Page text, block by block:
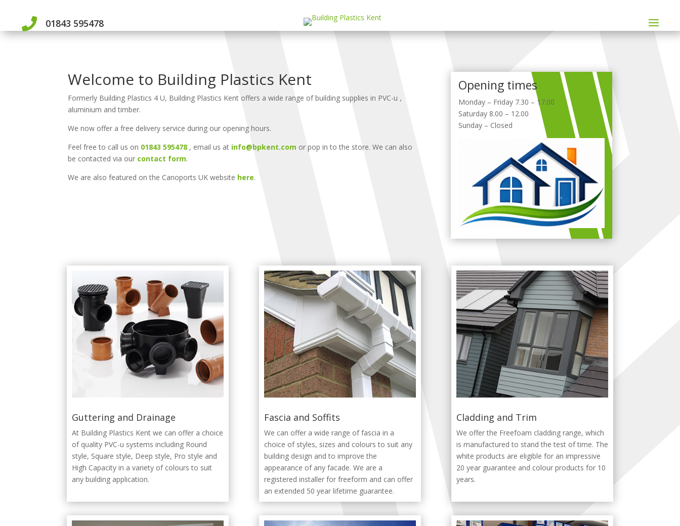
 01843 595478
Welcome to Building Plastics Kent
Formerly Building Plastics 4 U, Building Plastics Kent offers a wide range of building supplies in PVC-u ,
aluminium and timber.
We now offer a free delivery service during our opening hours.
Feel free to call us on 01843 595478 , email us at info@bpkent.com or pop in to the store. We can also
be contacted via our contact form.
We are also featured on the Canoports UK website here.
Opening times
Monday – Friday 7.30 – 17.00
Saturday 8.00 – 12.00
Sunday – Closed
Guttering and Drainage
At Building Plastics Kent we can offer a choice
of quality PVC-u systems including Round
style, Square style, Deep style, Pro style and
High Capacity in a variety of colours to suit
any building application.
Fascia and Soffits
We can offer a wide range of fascia in a
choice of styles, sizes and colours to suit any
building design and to improve the
appearance of any facade. We are a
registered installer for freeform and can offer
an extended 50 year lifetime guarantee.
Cladding and Trim
We offer the Freefoam cladding range, which
is manufactured to stand the test of time. The
white products are eligible for an impressive
20 year guarantee and colour products for 10
years.